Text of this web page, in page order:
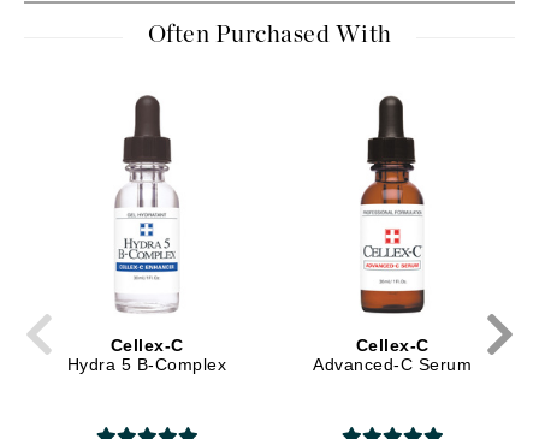
Often Purchased With
Cellex-C
Hydra 5 B-Complex
Cellex-C
Advanced-C Serum